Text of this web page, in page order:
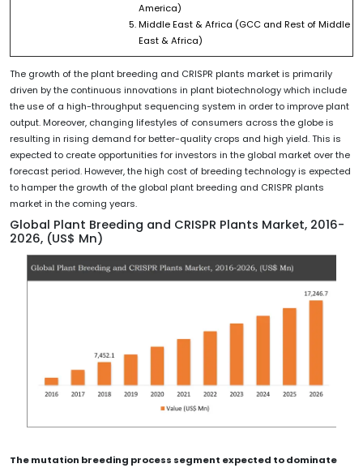
America)
Middle East & Africa (GCC and Rest of Middle
East & Africa)
The growth of the plant breeding and CRISPR plants market is primarily
driven by the continuous innovations in plant biotechnology which include
the use of a high-throughput sequencing system in order to improve plant
output. Moreover, changing lifestyles of consumers across the globe is
resulting in rising demand for better-quality crops and high yield. This is
expected to create opportunities for investors in the global market over the
forecast period. However, the high cost of breeding technology is expected
to hamper the growth of the global plant breeding and CRISPR plants
market in the coming years.
Global Plant Breeding and CRISPR Plants Market, 2016-
2026, (US$ Mn)
The mutation breeding process segment expected to dominate